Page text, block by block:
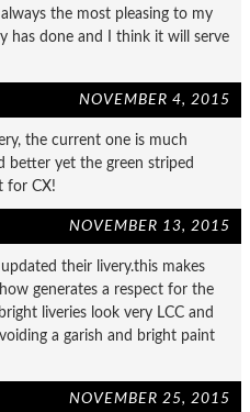
the most pleasing to my
has done and I think it will serve
NOVEMBER 4, 2015
the current one is much
better yet the green striped
for CX!
NOVEMBER 13, 2015
their livery.this makes
generates a respect for the
liveries look very LCC and
a garish and bright paint
NOVEMBER 25, 2015